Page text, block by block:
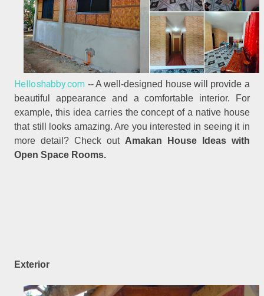
Helloshabby.com -- A well-designed house will provide a
beautiful appearance and a comfortable interior. For
example, this idea carries the concept of a native house
that still looks amazing. Are you interested in seeing it in
more detail? Check out Amakan House Ideas with
Open Space Rooms.
Exterior